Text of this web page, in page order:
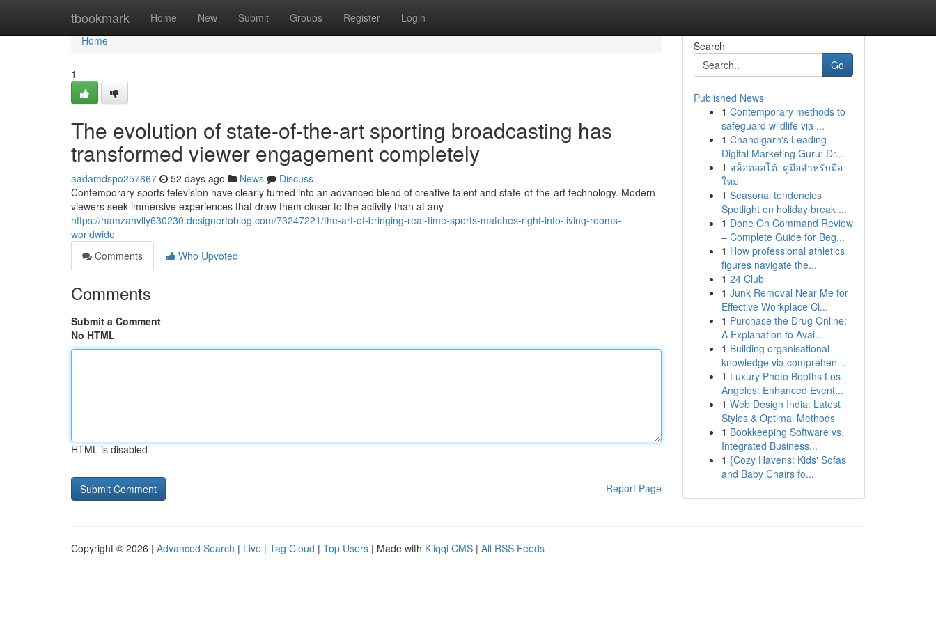
tbookmark Home New Submit Groups Register Login
Home
Home
1
The evolution of state-of-the-art sporting broadcasting has
transformed viewer engagement completely
aadamdspo257667 52 days ago News
Discuss
Contemporary sports television have clearly turned into an advanced blend of creative talent and state-of-the-art technology. Modern
viewers seek immersive experiences that draw them closer to the activity than at any
https://hamzahvlly630230.designertoblog.com/73247221/the-art-of-bringing-real-time-sports-matches-right-into-living-rooms-
worldwide
Comments
Who Upvoted
Comments
Submit a Comment
No HTML
HTML is disabled
Report Page
Search
Go
Published News
1 Contemporary methods to
safeguard wildlife via ...
1 Chandigarh's Leading
Digital Marketing Guru: Dr...
1 สล็อตออโต้: คู่มือสำหรับมือ
ใหม่
1 Seasonal tendencies
Spotlight on holiday break ...
1 Done On Command Review
– Complete Guide for Beg...
1 How professional athletics
figures navigate the...
1 24 Club
1 Junk Removal Near Me for
Effective Workplace Cl...
1 Purchase the Drug Online:
A Explanation to Avai...
1 Building organisational
knowledge via comprehen...
1 Luxury Photo Booths Los
Angeles: Enhanced Event...
1 Web Design India: Latest
Styles & Optimal Methods
1 Bookkeeping Software vs.
Integrated Business...
1 {Cozy Havens: Kids' Sofas
and Baby Chairs fo...
Copyright © 2026 | Advanced Search | Live | Tag Cloud | Top Users | Made with Kliqqi CMS | All RSS Feeds